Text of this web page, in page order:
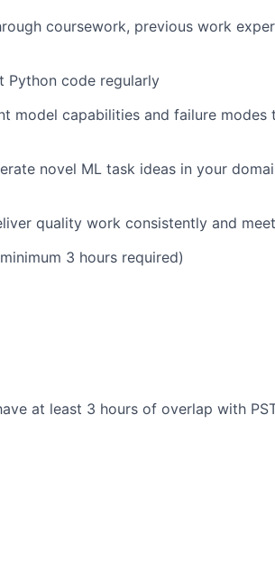
coursework, previous work
Python code regularly
model capabilities and failure modes
novel ML task ideas in your
quality work consistently and
3 hours required)
at least 3 hours of overlap with